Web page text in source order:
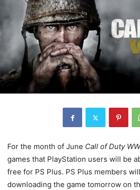
For the month of June Call of Duty
games that PlayStation users will be
free for PS Plus. PS Plus members
downloading the game tomorrow on